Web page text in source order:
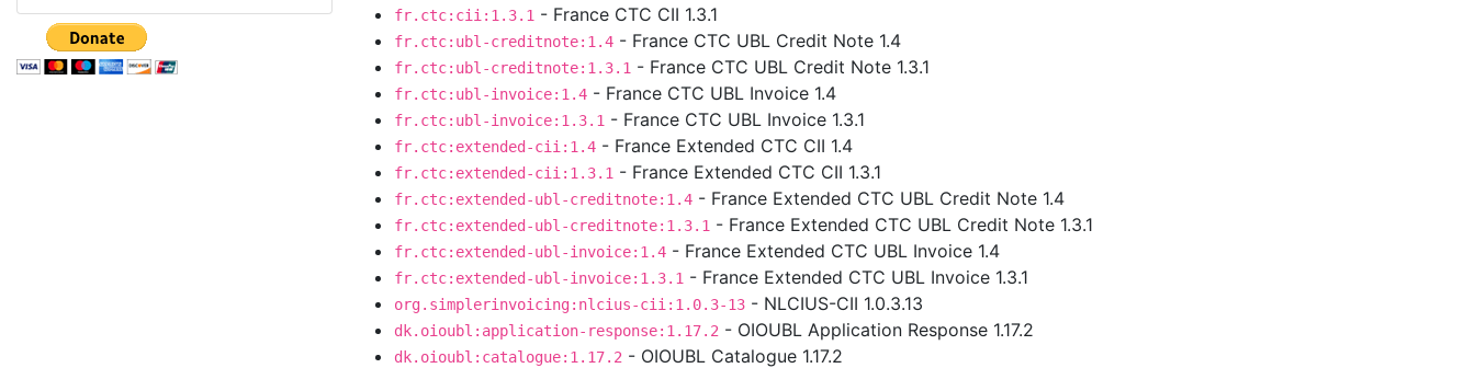
fr.ctc:cii:1.3.1 - France CTC CII 1.3.1
fr.ctc:ubl-creditnote:1.4 - France CTC UBL Credit Note 1.4
fr.ctc:ubl-creditnote:1.3.1 - France CTC UBL Credit Note 1.3.1
fr.ctc:ubl-invoice:1.4 - France CTC UBL Invoice 1.4
fr.ctc:ubl-invoice:1.3.1 - France CTC UBL Invoice 1.3.1
fr.ctc:extended-cii:1.4 - France Extended CTC CII 1.4
fr.ctc:extended-cii:1.3.1 - France Extended CTC CII 1.3.1
fr.ctc:extended-ubl-creditnote:1.4 - France Extended CTC UBL Credit Note 1.4
fr.ctc:extended-ubl-creditnote:1.3.1 - France Extended CTC UBL Credit Note 1.3.1
fr.ctc:extended-ubl-invoice:1.4 - France Extended CTC UBL Invoice 1.4
fr.ctc:extended-ubl-invoice:1.3.1 - France Extended CTC UBL Invoice 1.3.1
org.simplerinvoicing:nlcius-cii:1.0.3-13 - NLCIUS-CII 1.0.3.13
dk.oioubl:application-response:1.17.2 - OIOUBL Application Response 1.17.2
dk.oioubl:catalogue:1.17.2 - OIOUBL Catalogue 1.17.2